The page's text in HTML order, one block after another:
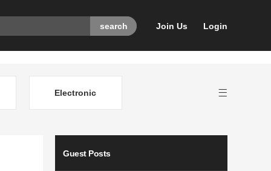
Login
Join Us
Electronic
Guest Posts